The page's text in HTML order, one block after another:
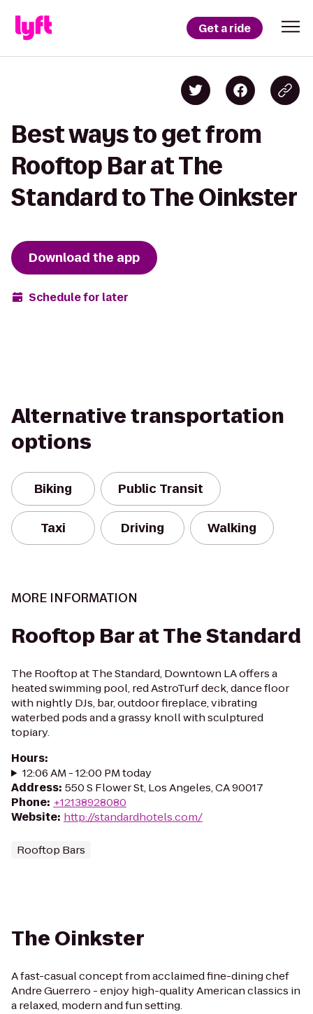
Get a ride
Best ways to get from
Rooftop Bar at The
Standard to The Oinkster
Download the app
Schedule for later
Alternative transportation
options
Biking Public Transit
Taxi Driving Walking
MORE INFORMATION
Rooftop Bar at The Standard
The Rooftop at The Standard, Downtown LA offers a
heated swimming pool, red AstroTurf deck, dance floor
with nightly DJs, bar, outdoor fireplace, vibrating
waterbed pods and a grassy knoll with sculptured
topiary.
Hours:
12:06 AM - 12:00 PM today
Address: 550 S Flower St, Los Angeles, CA 90017
Phone: +12138928080
Website: http://standardhotels.com/
Rooftop Bars
The Oinkster
A fast-casual concept from acclaimed fine-dining chef
Andre Guerrero - enjoy high-quality American classics in
a relaxed, modern and fun setting.